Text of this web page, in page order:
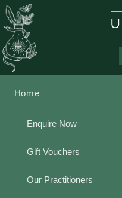
Skip
to
content
Home
Enquire Now
Gift Vouchers
Our Practitioners